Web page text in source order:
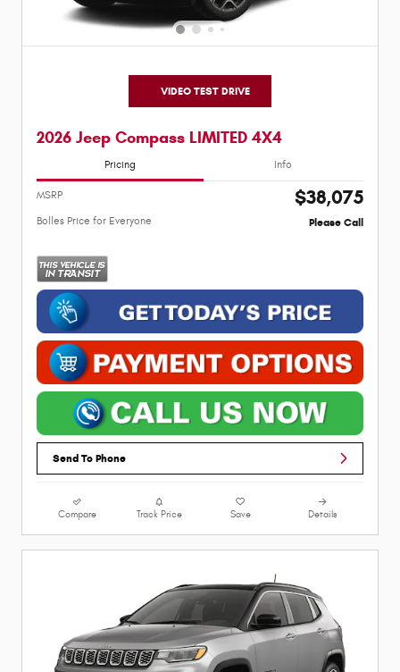
VIDEO TEST DRIVE
2026 Jeep Compass LIMITED 4X4
Pricing Info
MSRP $38,075
Bolles Price for Everyone Please Call
Send To Phone
Compare Track Price Save Details